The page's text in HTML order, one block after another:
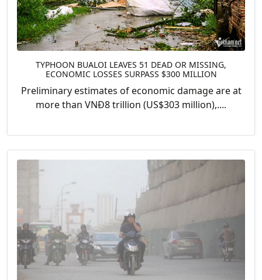
TYPHOON BUALOI LEAVES 51 DEAD OR MISSING,
ECONOMIC LOSSES SURPASS $300 MILLION
Preliminary estimates of economic damage are at
more than VNĐ8 trillion (US$303 million),....